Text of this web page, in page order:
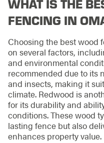
WHAT IS THE
FENCING IN
Choosing the best wood
on several factors,
and environmental
recommended due to its
and insects, making it
climate. Redwood is
for its durability and
conditions. These wood
lasting fence but also
enhances property value.